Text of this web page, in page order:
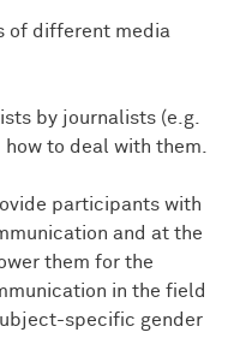
of different media
by journalists (e.g.
to deal with them.
participants with
and at the
them for the
in the field
specific gender